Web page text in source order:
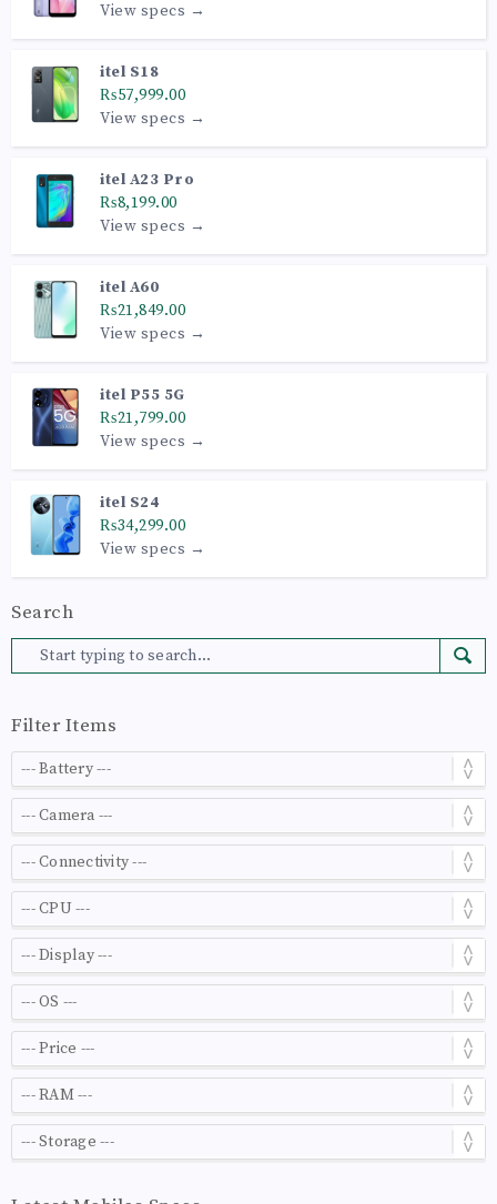
View specs →
itel S18
₨57,999.00
View specs →
itel A23 Pro
₨8,199.00
View specs →
itel A60
₨21,849.00
View specs →
itel P55 5G
₨21,799.00
View specs →
itel S24
₨34,299.00
View specs →
Search
Filter Items